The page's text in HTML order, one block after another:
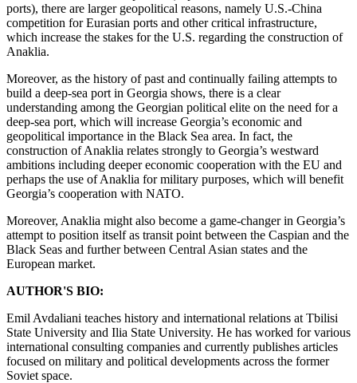
ports), there are larger geopolitical reasons, namely U.S.-China
competition for Eurasian ports and other critical infrastructure,
which increase the stakes for the U.S. regarding the construction of
Anaklia.
Moreover, as the history of past and continually failing attempts to
build a deep-sea port in Georgia shows, there is a clear
understanding among the Georgian political elite on the need for a
deep-sea port, which will increase Georgia’s economic and
geopolitical importance in the Black Sea area. In fact, the
construction of Anaklia relates strongly to Georgia’s westward
ambitions including deeper economic cooperation with the EU and
perhaps the use of Anaklia for military purposes, which will benefit
Georgia’s cooperation with NATO.
Moreover, Anaklia might also become a game-changer in Georgia’s
attempt to position itself as transit point between the Caspian and the
Black Seas and further between Central Asian states and the
European market.
AUTHOR'S BIO:
Emil Avdaliani teaches history and international relations at Tbilisi
State University and Ilia State University. He has worked for various
international consulting companies and currently publishes articles
focused on military and political developments across the former
Soviet space.